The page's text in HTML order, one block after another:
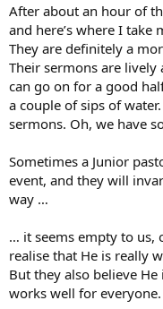
After about an hour of
and here’s where I take
They are definitely a
Their sermons are lively
can go on for a good
a couple of sips of
sermons. Oh, we have
Sometimes a Junior
event, and they will
way …
… it seems empty to us,
realise that He is really
But they also believe
works well for everyone.